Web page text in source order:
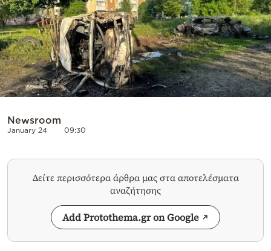
Powered
by
Newsroom
January 24 09:30
Δείτε περισσότερα άρθρα μας στα αποτελέσματα
αναζήτησης
Add Protothema.gr on Google